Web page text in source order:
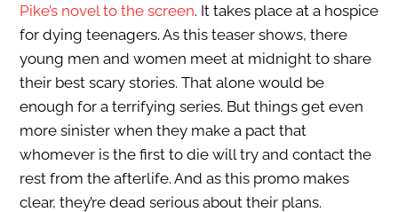
Pike’s novel to the screen. It takes place at a hospice
for dying teenagers. As this teaser shows, there
young men and women meet at midnight to share
their best scary stories. That alone would be
enough for a terrifying series. But things get even
more sinister when they make a pact that
whomever is the first to die will try and contact the
rest from the afterlife. And as this promo makes
clear, they’re dead serious about their plans.